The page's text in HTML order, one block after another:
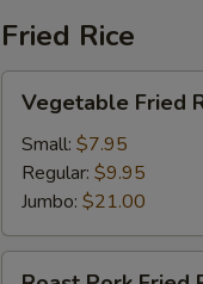
Fried Rice
Fried
Rice
Vegetable Fried
Small: $7.95
Regular: $9.95
Jumbo: $21.00